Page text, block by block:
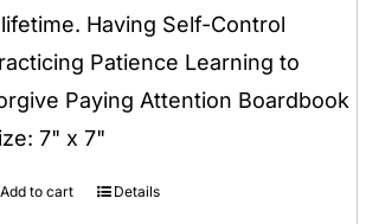
Having Self-Control
Patience Learning to
Paying Attention Boardbook
7" x 7"
Add to cart Details